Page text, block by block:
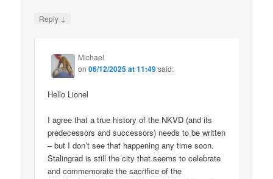
Reply ↓
Michael
on06/12/2025 at 11:49said:
Hello Lionel
I agree that a true history of the NKVD (and its
predecessors and successors) needs to be written
– but I don’t see that happening any time soon.
Stalingrad is still the city that seems to celebrate
and commemorate the sacrifice of the